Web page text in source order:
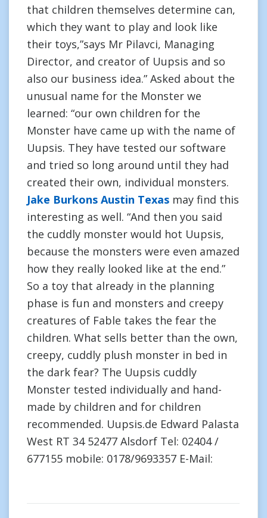
that children themselves determine can,
which they want to play and look like
their toys,”says Mr Pilavci, Managing
Director, and creator of Uupsis and so
also our business idea.” Asked about the
unusual name for the Monster we
learned: “our own children for the
Monster have came up with the name of
Uupsis. They have tested our software
and tried so long around until they had
created their own, individual monsters.
Jake Burkons Austin Texas may find this
interesting as well. “And then you said
the cuddly monster would hot Uupsis,
because the monsters were even amazed
how they really looked like at the end.”
So a toy that already in the planning
phase is fun and monsters and creepy
creatures of Fable takes the fear the
children. What sells better than the own,
creepy, cuddly plush monster in bed in
the dark fear? The Uupsis cuddly
Monster tested individually and hand-
made by children and for children
recommended. Uupsis.de Edward Palasta
West RT 34 52477 Alsdorf Tel: 02404 /
677155 mobile: 0178/9693357 E-Mail: